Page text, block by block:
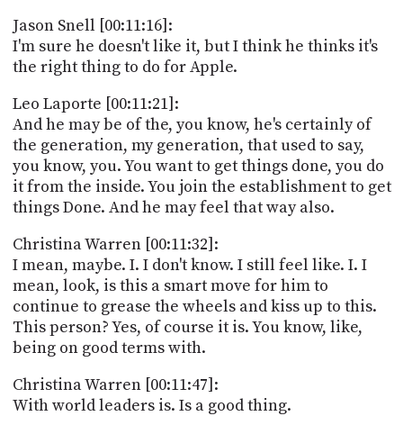
Jason Snell [00:11:16]:
I'm sure he doesn't like it, but I think he thinks it's
the right thing to do for Apple.
Leo Laporte [00:11:21]:
And he may be of the, you know, he's certainly of
the generation, my generation, that used to say,
you know, you. You want to get things done, you do
it from the inside. You join the establishment to get
things Done. And he may feel that way also.
Christina Warren [00:11:32]:
I mean, maybe. I. I don't know. I still feel like. I. I
mean, look, is this a smart move for him to
continue to grease the wheels and kiss up to this.
This person? Yes, of course it is. You know, like,
being on good terms with.
Christina Warren [00:11:47]:
With world leaders is. Is a good thing.